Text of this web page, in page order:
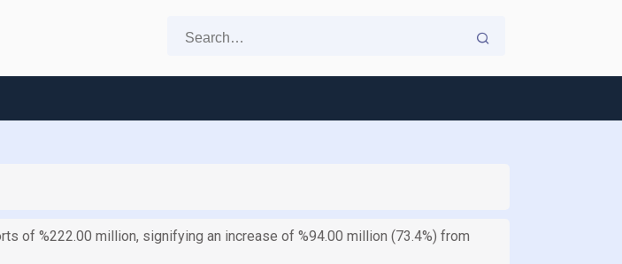
of %222.00 million, signifying an increase of %94.00 million (73.4%) from